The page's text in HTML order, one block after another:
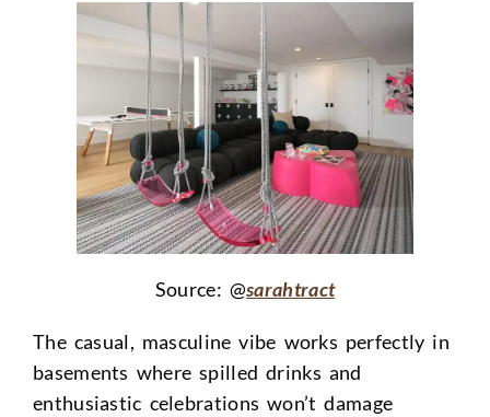
Source: @sarahtract
The casual, masculine vibe works perfectly in
basements where spilled drinks and
enthusiastic celebrations won’t damage